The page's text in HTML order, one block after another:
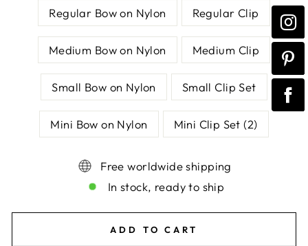
Regular Bow on Nylon Regular Clip
Medium Bow on Nylon Medium Clip
Small Bow on Nylon Small Clip Set
Mini Bow on Nylon Mini Clip Set (2)
Free worldwide shipping
In stock, ready to ship
ADD TO CART